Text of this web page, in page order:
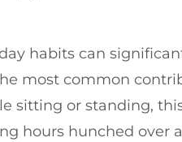
habits can
most common
sitting or standing,
hours hunched over